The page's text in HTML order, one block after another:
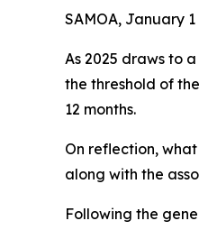
SAMOA, January
As 2025 draws to
the threshold of
12 months.
On reflection,
along with the
Following the